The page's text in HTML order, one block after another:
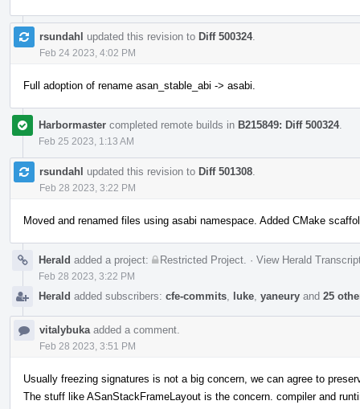
rsundahl updated this revision to Diff 500324.
Feb 24 2023, 4:02 PM
Full adoption of rename asan_stable_abi -> asabi.
Harbormaster completed remote builds in B215849: Diff 500324.
Feb 25 2023, 1:13 AM
rsundahl updated this revision to Diff 501308
Feb 28 2023, 3:22 PM
Moved and renamed files using asabi namespace. Added CMake
Herald added a project: Restricted Project · View Herald
Feb 28 2023, 3:22 PM
Herald added subscribers: cfe-commits luke yaneury and 25
vitalybuka added a comment.
Feb 28 2023, 3:51 PM
Usually freezing signatures is not a big concern, we can agree to
The stuff like ASanStackFrameLayout is the concern. compiler and